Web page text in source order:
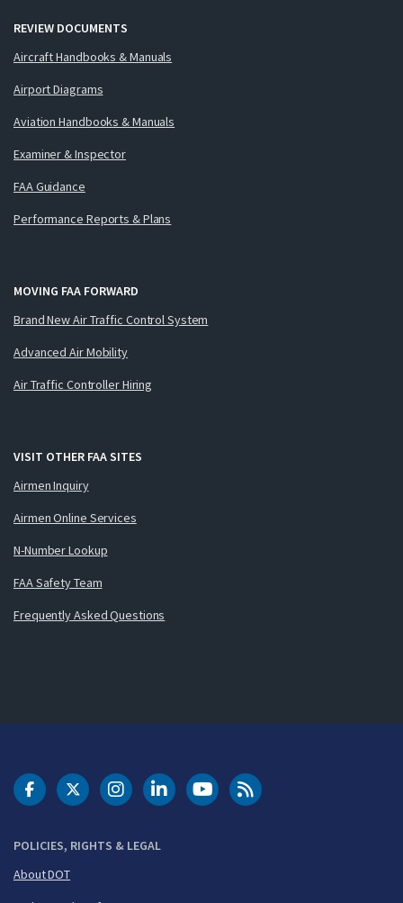
REVIEW DOCUMENTS
Aircraft Handbooks & Manuals
Airport Diagrams
Aviation Handbooks & Manuals
Examiner & Inspector
FAA Guidance
Performance Reports & Plans
MOVING FAA FORWARD
Brand New Air Traffic Control System
Advanced Air Mobility
Air Traffic Controller Hiring
VISIT OTHER FAA SITES
Airmen Inquiry
Airmen Online Services
N-Number Lookup
FAA Safety Team
Frequently Asked Questions
POLICIES, RIGHTS & LEGAL
About DOT
DOT Facebook
DOT Twitter
DOT Instagram
DOT LinkedIn
FAA YouTubeCleared for Takeoff